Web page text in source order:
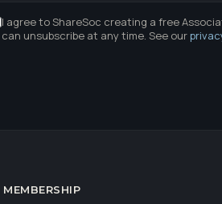
I agree to ShareSoc creating a free
can unsubscribe at any time. See our
MEMBERSHIP